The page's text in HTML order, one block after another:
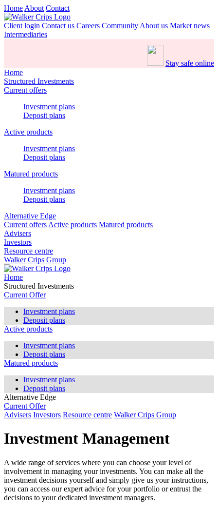
Home About Contact
Client login Contact us Careers Community About us Market news
Intermediaries
Stay safe online
Home
Structured Investments
Current offers
Investment plans
Deposit plans
Active products
Investment plans
Deposit plans
Matured products
Investment plans
Deposit plans
Alternative Edge
Current offers Active products Matured products
Advisers
Investors
Resource centre
Walker Crips Group
Home
Structured Investments
Current Offer
Investment plans
Deposit plans
Active products
Investment plans
Deposit plans
Matured products
Investment plans
Deposit plans
Alternative Edge
Current Offer
Advisers Investors Resource centre Walker Crips Group
Investment Management
A wide range of services where you can choose your level of
involvement in managing your investments. You can make all the
investment decisions yourself and simply give us your instructions,
you can access our expert advice for your portfolio or entrust the
decisions to your dedicated investment managers.